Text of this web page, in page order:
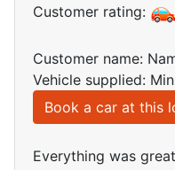
Customer rating:
Customer name:
Vehicle supplied:
Book a car at this
Everything was great